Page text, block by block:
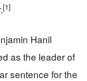
[1]
Hanil
as the leader of
sentence for the